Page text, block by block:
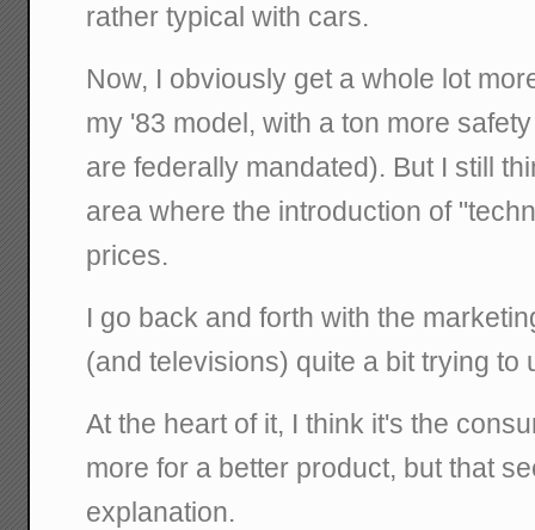
rather typical with cars.
Now, I obviously get a whole lot
my '83 model, with a ton more
are federally mandated). But I still
area where the introduction of
prices.
I go back and forth with the
(and televisions) quite a bit trying to
At the heart of it, I think it's the
more for a better product, but that
explanation.